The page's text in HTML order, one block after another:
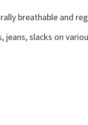
breathable and
slacks on